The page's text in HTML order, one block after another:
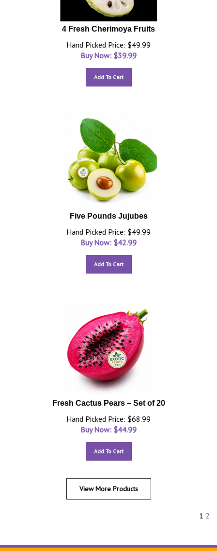
4 Fresh Cherimoya Fruits
Hand Picked Price: $49.99
Buy Now: $39.99
Add To Cart
Five Pounds Jujubes
Hand Picked Price: $49.99
Buy Now: $42.99
Add To Cart
Fresh Cactus Pears – Set of 20
Hand Picked Price: $68.99
Buy Now: $44.99
Add To Cart
View More Products
1 2